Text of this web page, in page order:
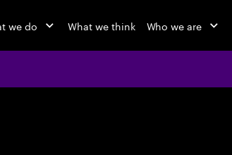
we do What we think Who we are